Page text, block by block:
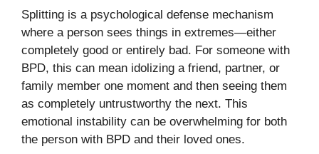
Splitting is a psychological defense mechanism
where a person sees things in extremes—either
completely good or entirely bad. For someone with
BPD, this can mean idolizing a friend, partner, or
family member one moment and then seeing them
as completely untrustworthy the next. This
emotional instability can be overwhelming for both
the person with BPD and their loved ones.